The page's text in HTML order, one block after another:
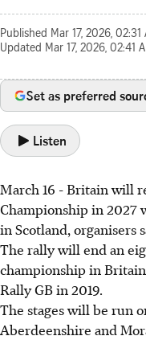
Published Mar 17, 2026, 02:31
Updated Mar 17, 2026, 02:41
Set as preferred
Listen
March 16 - Britain will
Championship in 2027
in Scotland, organisers
The rally will end an
championship in
Rally GB in 2019.
The stages will be run
Aberdeenshire and